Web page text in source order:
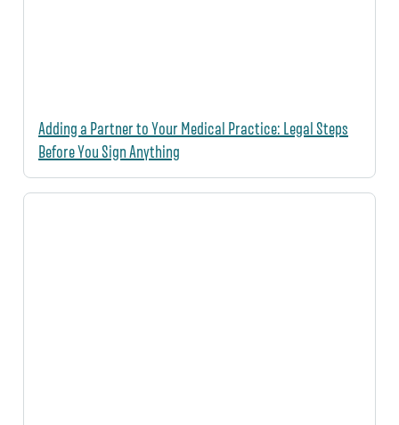
Adding a Partner to Your Medical Practice: Legal Steps
Before You Sign Anything